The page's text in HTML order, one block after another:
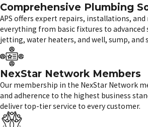
Comprehensive Plumbing
APS offers expert repairs, installations,
everything from basic fixtures to advanced
jetting, water heaters, and well, sump, and
NexStar Network Members
Our membership in the NexStar Network
and adherence to the highest business
deliver top-tier service to every customer.